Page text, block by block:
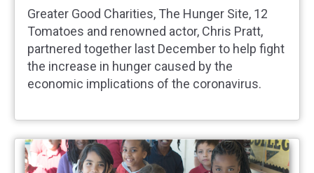
Greater Good Charities, The Hunger Site, 12
Tomatoes and renowned actor, Chris Pratt,
partnered together last December to help fight
the increase in hunger caused by the
economic implications of the coronavirus.